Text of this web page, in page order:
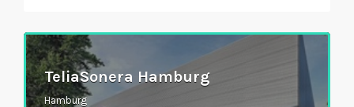
TeliaSonera Hamburg
Hamburg